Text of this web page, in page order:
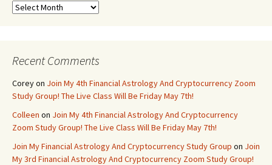
Archives
Recent Comments
Coreyon Join My 4th Financial Astrology And Cryptocurrency Zoom
Study Group! The Live Class Will Be Friday May 7th!
Colleen on Join My 4th Financial Astrology And Cryptocurrency
Zoom Study Group! The Live Class Will Be Friday May 7th!
Join My Financial Astrology And Cryptocurrency Study Group on Join
My 3rd Financial Astrology And Cryptocurrency Zoom Study Group!